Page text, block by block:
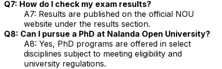
Q7: How do I check my exam results?
A7: Results are published on the official NOU
website under the results section.
Q8: Can I pursue a PhD at Nalanda Open University?
A8: Yes, PhD programs are offered in select
disciplines subject to meeting eligibility and
university regulations.